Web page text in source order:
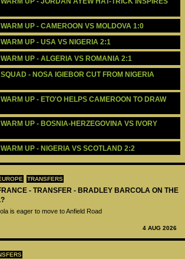
TRANSFERS
- TRANSFER - BRADLEY BARCOLA ON THE
is eager to move to Anfield Road
4 AUG 2026
UP - CAMEROON VS MOLDOVA 1:0
UP - USA VS NIGERIA 2:1
UP - ALGERIA VS ROMANIA 2:1
- NOSA IGIEBOR CUT FROM NIGERIA
UP - ETO'O HELPS CAMEROON TO DRAW
UP - BOSNIA-HERZEGOVINA VS IVORY
UP - NIGERIA VS SCOTLAND 2:2